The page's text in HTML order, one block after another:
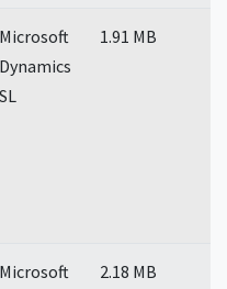
Microsoft
Dynamics
SL
1.91 MB
Microsoft
2.18 MB